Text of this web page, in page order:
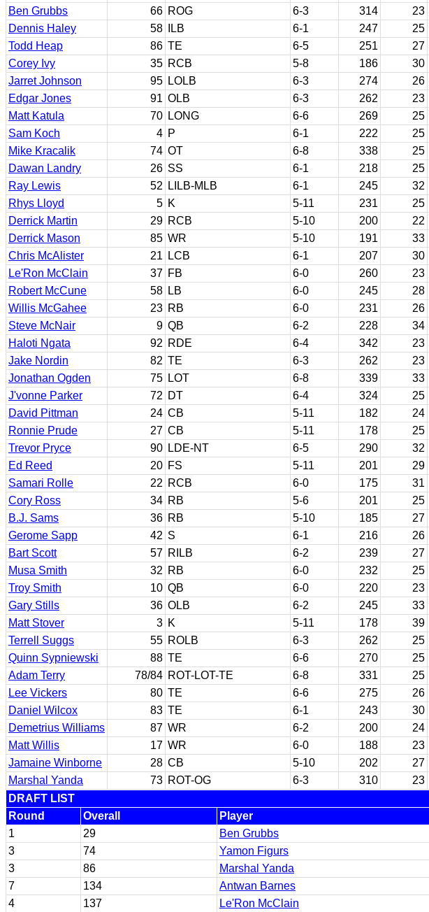
Ben Grubbs
66 ROG 6-3 314 23
Dennis Haley
58 ILB 6-1 247 25
Todd Heap
86 TE 6-5 251 27
Corey Ivy
35 RCB 5-8 186 30
Jarret Johnson
95 LOLB 6-3 274 26
Edgar Jones
91 OLB 6-3 262 23
Matt Katula
70 LONG 6-6 269 25
Sam Koch
4 P 6-1 222 25
Mike Kracalik
74 OT 6-8 338 25
Dawan Landry
26 SS 6-1 218 25
Ray Lewis
52 LILB-MLB 6-1 245 32
Rhys Lloyd
5 K 5-11 231 25
Derrick Martin
29 RCB 5-10 200 22
Derrick Mason
85 WR 5-10 191 33
Chris McAlister
21 LCB 6-1 207 30
Le'Ron McClain
37 FB 6-0 260 23
Robert McCune
58 LB 6-0 245 28
Willis McGahee
23 RB 6-0 231 26
Steve McNair
9 QB 6-2 228 34
Haloti Ngata
92 RDE 6-4 342 23
Jake Nordin
82 TE 6-3 262 23
Jonathan Ogden
75 LOT 6-8 339 33
J'vonne Parker
72 DT 6-4 324 25
David Pittman
24 CB 5-11 182 24
Ronnie Prude
27 CB 5-11 178 25
Trevor Pryce
90 LDE-NT 6-5 290 32
Ed Reed
20 FS 5-11 201 29
Samari Rolle
22 RCB 6-0 175 31
Cory Ross
34 RB 5-6 201 25
B.J. Sams
36 RB 5-10 185 27
Gerome Sapp
42 S 6-1 216 26
Bart Scott
57 RILB 6-2 239 27
Musa Smith
32 RB 6-0 232 25
Troy Smith
10 QB 6-0 220 23
Gary Stills
36 OLB 6-2 245 33
Matt Stover
3 K 5-11 178 39
Terrell Suggs
55 ROLB 6-3 262 25
Quinn Sypniewski
88 TE 6-6 270 25
Adam Terry
78/84 ROT-LOT-TE 6-8 331 25
Lee Vickers
80 TE 6-6 275 26
Daniel Wilcox
83 TE 6-1 243 30
Demetrius Williams
87 WR 6-2 200 24
Matt Willis
17 WR 6-0 188 23
Jamaine Winborne
28 CB 5-10 202 27
Marshal Yanda
73 ROT-OG 6-3 310 23
DRAFT LIST
Round
Overall Player
1
29 Ben Grubbs
3
74 Yamon Figurs
3
86 Marshal Yanda
7
134 Antwan Barnes
4
137 Le'Ron McClain